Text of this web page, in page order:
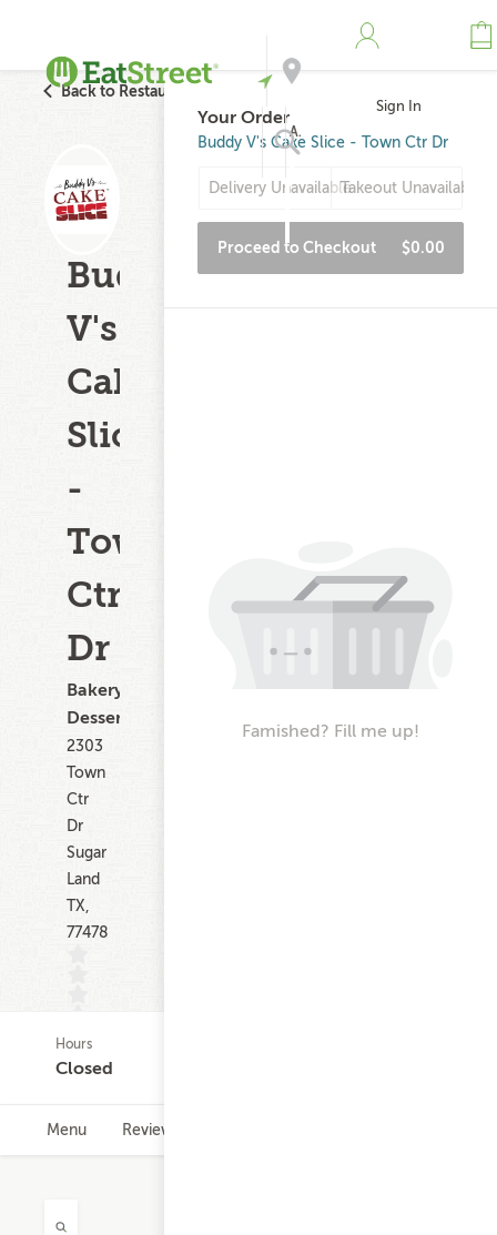
Address
Sign In
Back to Restaurant Search
Buddy
V's
Cake
Slice
-
Town
Ctr
Dr
Bakery,
Dessert
2303
Town
Ctr
Dr
Sugar
Land
TX,
77478
(0)
Hours
Closed
Menu Reviews
Your Order
Buddy V's Cake Slice - Town Ctr Dr
Delivery UnavailableTakeout Unavailable
Proceed to Checkout $0.00
Famished? Fill me up!